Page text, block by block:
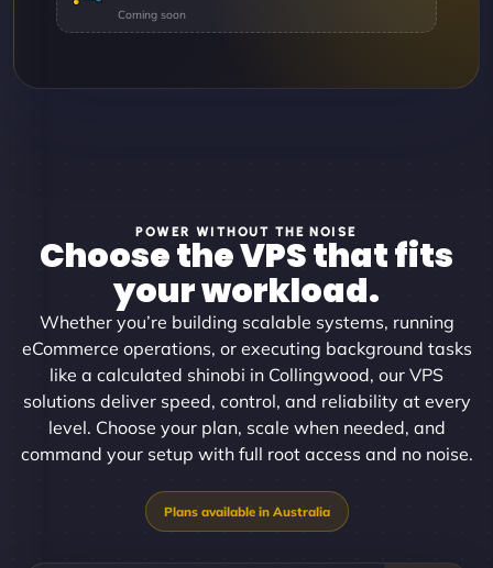
POWER WITHOUT THE NOISE
Choose the VPS that fits
your workload.
Whether you’re building scalable systems, running
eCommerce operations, or executing background tasks
like a calculated shinobi in Collingwood, our VPS
solutions deliver speed, control, and reliability at every
level. Choose your plan, scale when needed, and
command your setup with full root access and no noise.